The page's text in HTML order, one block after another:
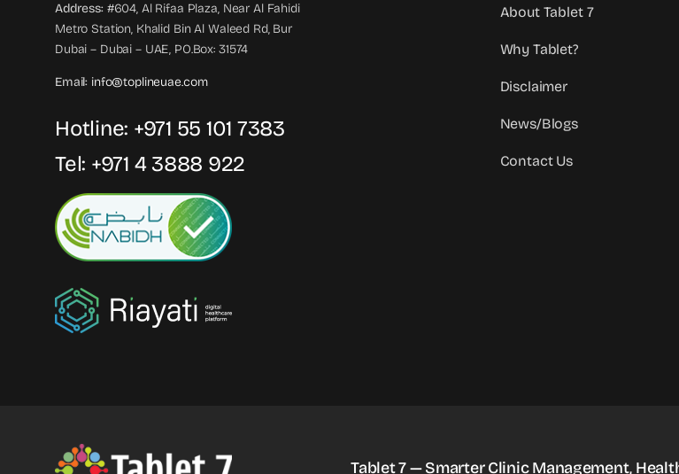
Address:#604, Al Rifaa Plaza, Near Al Fahidi
Metro Station, Khalid Bin Al Waleed Rd, Bur
Dubai – Dubai – UAE, PO.Box: 31574
Email: info@toplineuae.com
Hotline: +971 55 101 7383
Tel: +971 4 3888 922
About Tablet 7
Why Tablet?
Disclaimer
News/Blogs
Contact Us
Tablet 7 — Smarter Clinic Management,